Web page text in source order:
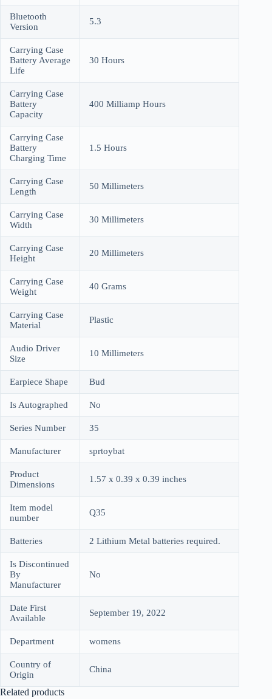
Bluetooth
Version
5.3
Carrying Case
Battery Average
Life
30 Hours
Carrying Case
Battery
Capacity
400 Milliamp Hours
Carrying Case
Battery
Charging Time
1.5 Hours
Carrying Case
Length
50 Millimeters
Carrying Case
Width
30 Millimeters
Carrying Case
Height
20 Millimeters
Carrying Case
Weight
40 Grams
Carrying Case
Material
Plastic
Audio Driver
Size
10 Millimeters
Earpiece Shape Bud
Is Autographed No
Series Number 35
Manufacturer sprtoybat
Product
Dimensions
1.57 x 0.39 x 0.39 inches
Item model
number
Q35
Batteries 2 Lithium Metal batteries required.
Is Discontinued
By
Manufacturer
No
Date First
Available
September 19, 2022
Department womens
Country of
Origin
China
Related products